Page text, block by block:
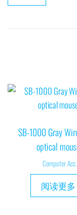
SB-1000 Gray
optical
Computer Acc.
阅读更多